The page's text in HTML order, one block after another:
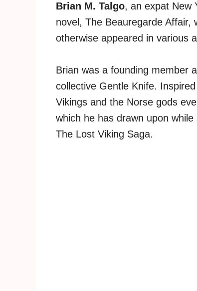
Brian M. Talgo, an expat New
novel, The Beauregarde Affair,
otherwise appeared in various
Brian was a founding member
collective Gentle Knife.
Vikings and the Norse gods
which he has drawn upon
The Lost Viking Saga.